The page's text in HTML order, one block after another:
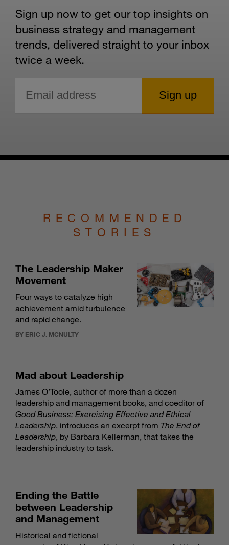
Sign up now to get our top insights on
business strategy and management
trends, delivered straight to your inbox
twice a week.
RECOMMENDED
STORIES
The Leadership Maker
Movement
Four ways to catalyze high
achievement amid turbulence
and rapid change.
BY ERIC J. MCNULTY
Mad about Leadership
James O’Toole, author of more than a dozen
leadership and management books, and coeditor of
Good Business: Exercising Effective and Ethical
Leadership, introduces an excerpt from The End of
Leadership, by Barbara Kellerman, that takes the
leadership industry to task.
Ending the Battle
between Leadership
and Management
Historical and fictional